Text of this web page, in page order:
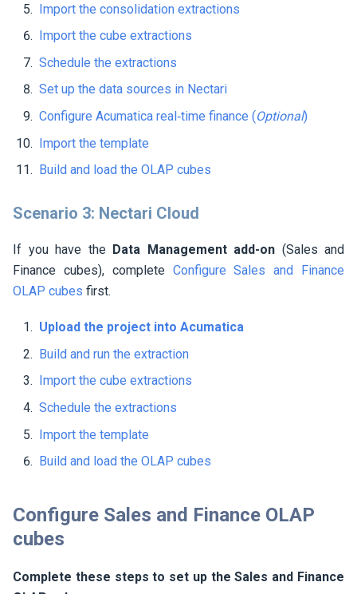
Import the consolidation extractions
Import the cube extractions
Schedule the extractions
Set up the data sources in Nectari
Configure Acumatica real‑time finance (Optional)
Import the template
Build and load the OLAP cubes
Scenario 3: Nectari Cloud
If you have the Data Management add-on (Sales and
Finance cubes), complete Configure Sales and Finance
OLAP cubes first.
Upload the project into Acumatica
Build and run the extraction
Import the cube extractions
Schedule the extractions
Import the template
Build and load the OLAP cubes
Configure Sales and Finance OLAP
cubes
Complete these steps to set up the Sales and Finance